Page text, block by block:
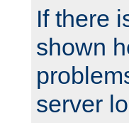
If there
shown
server